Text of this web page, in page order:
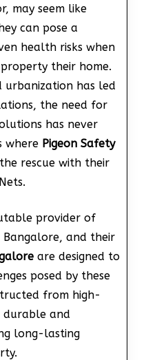
may seem like
can pose a
health risks when
their home.
urbanization has led
the need for
has never
where Pigeon Safety
rescue with their
provider of
and their
are designed to
posed by these
from high-
and
long-lasting